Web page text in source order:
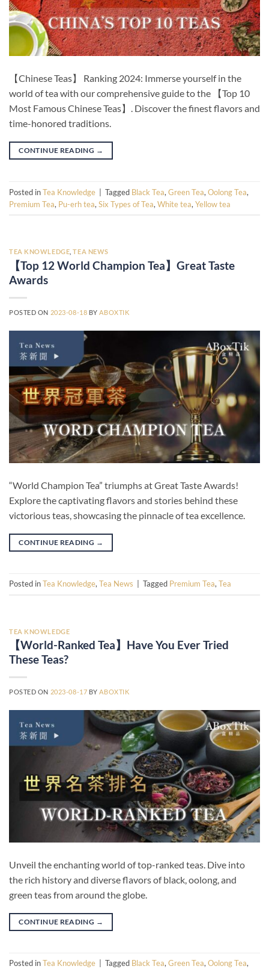
【Chinese Teas】 Ranking 2024: Immerse yourself in the
world of tea with our comprehensive guide to the 【Top 10
Most Famous Chinese Teas】. Discover the finest flavors and
time-honored traditions.
CONTINUE READING →
Posted inTea Knowledge Tagged Black Tea, Green Tea, Oolong Tea,
Premium Tea, Pu-erh tea, Six Types of Tea, White tea, Yellow tea
TEA KNOWLEDGE ,TEA NEWS
【Top 12 World Champion Tea】Great Taste
Awards
POSTED ON 2023-08-18 BYABOXTIK
“World Champion Tea” triumphs at Great Taste Awards!
Explore the captivating flavors and stories behind these
victorious teas, showcasing the pinnacle of tea excellence.
CONTINUE READING →
Posted inTea Knowledge, Tea News Tagged Premium Tea, Tea
TEA KNOWLEDGE
【World-Ranked Tea】Have You Ever Tried
These Teas?
POSTED ON 2023-08-17 BYABOXTIK
Unveil the enchanting world of top-ranked teas. Dive into
the rich history and diverse flavors of black, oolong, and
green teas from around the globe.
CONTINUE READING →
Posted inTea Knowledge Tagged Black Tea,Green Tea,Oolong Tea,